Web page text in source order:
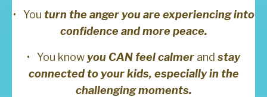
• You turn the anger you are experiencing into
confidence and more peace.
• You know you CAN feel calmer and stay
connected to your kids, especially in the
challenging moments.